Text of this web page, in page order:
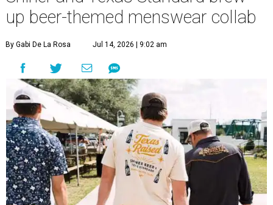
up beer-themed menswear collab
By Gabi De La Rosa Jul 14, 2026 | 9:02 am